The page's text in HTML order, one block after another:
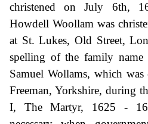
christened on July 6th,
Howdell Woollam was
at St. Lukes, Old Street,
spelling of the family
Samuel Wollams, which
Freeman, Yorkshire, during
I, The Martyr, 1625 -